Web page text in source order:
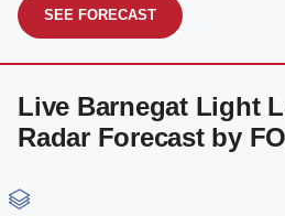
SEE FORECAST
Live Barnegat Light
Radar Forecast by